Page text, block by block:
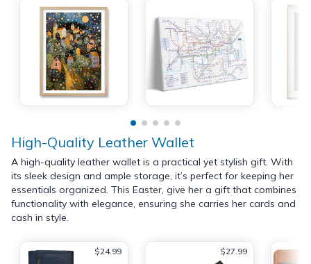
High-Quality Leather Wallet
A high-quality leather wallet is a practical yet stylish gift. With
its sleek design and ample storage, it’s perfect for keeping her
essentials organized. This Easter, give her a gift that combines
functionality with elegance, ensuring she carries her cards and
cash in style.
$24.99 $27.99